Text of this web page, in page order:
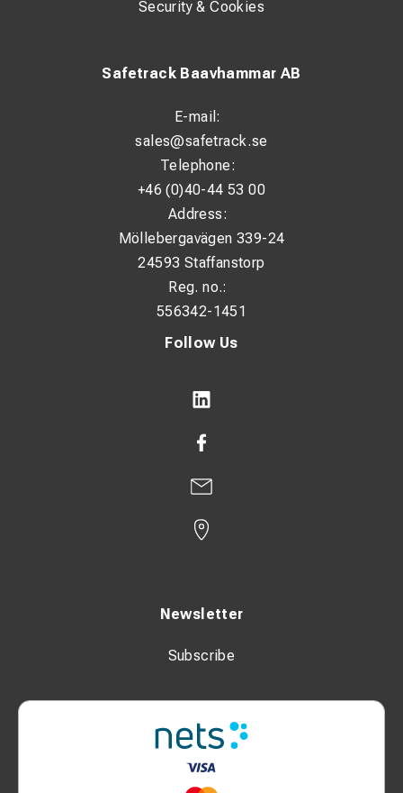
Follow Us
Newsletter
Subscribe
Safetrack Baavhammar AB
E-mail:
sales@safetrack.se
Telephone:
+46 (0)40-44 53 00
Address:
Möllebergavägen 339-24
24593 Staffanstorp
Reg. no.:
556342-1451
Security & Cookies